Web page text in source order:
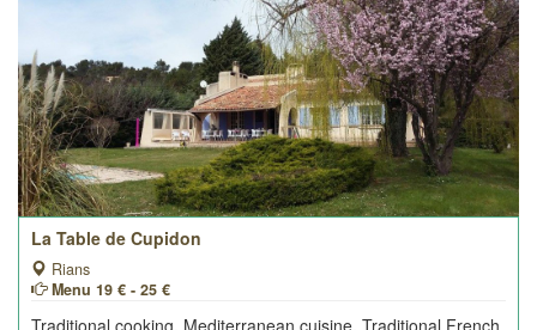
La Table de Cupidon
Rians
Menu 19 € - 25 €
Traditional cooking, Mediterranean cuisine, Traditional French